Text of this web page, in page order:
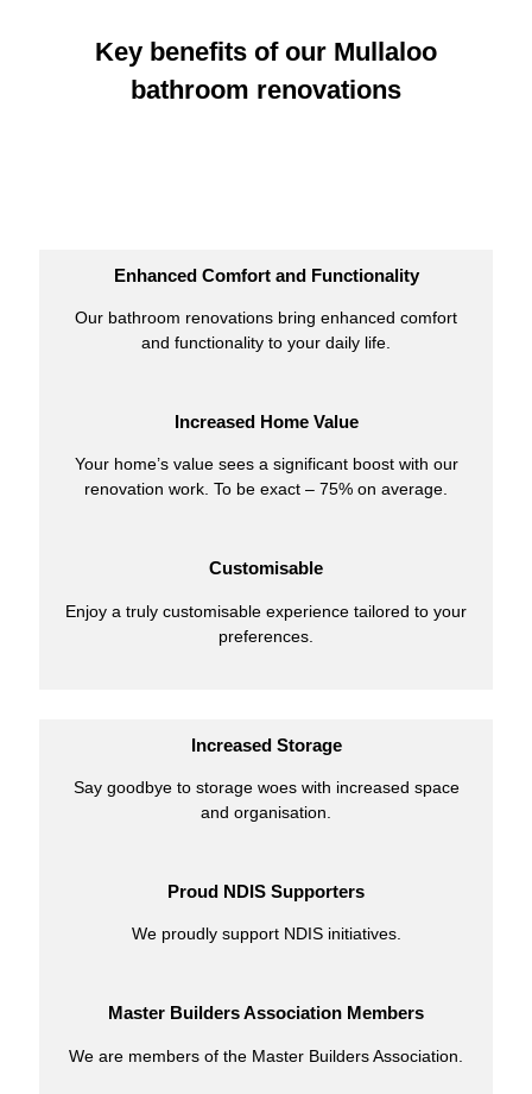
Key benefits of our Mullaloo
bathroom renovations
Enhanced Comfort and Functionality
Our bathroom renovations bring enhanced comfort
and functionality to your daily life.
Increased Home Value
Your home’s value sees a significant boost with our
renovation work. To be exact – 75% on average.
Customisable
Enjoy a truly customisable experience tailored to your
preferences.
Increased Storage
Say goodbye to storage woes with increased space
and organisation.
Proud NDIS Supporters
We proudly support NDIS initiatives.
Master Builders Association Members
We are members of the Master Builders Association.